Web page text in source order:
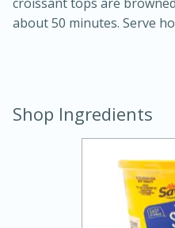
Jamaican
Hard
about 50 minutes. Serve
Shop Ingredients